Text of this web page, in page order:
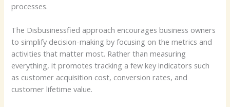
processes.
The Disbusinessfied approach encourages business owners
to simplify decision-making by focusing on the metrics and
activities that matter most. Rather than measuring
everything, it promotes tracking a few key indicators such
as customer acquisition cost, conversion rates, and
customer lifetime value.